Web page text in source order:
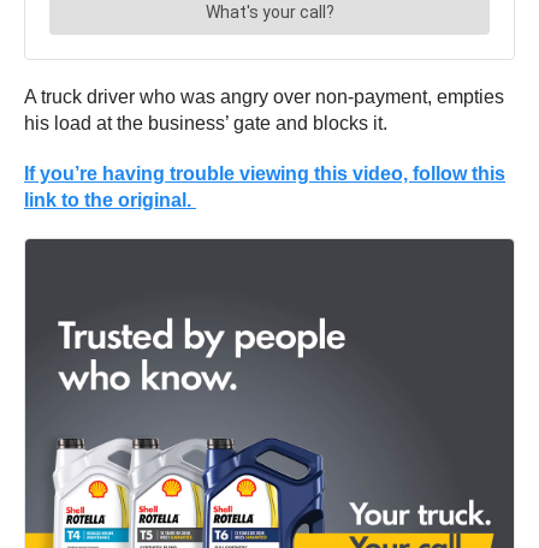
A truck driver who was angry over non-payment, empties
his load at the business’ gate and blocks it.
If you’re having trouble viewing this video, follow this
link to the original.